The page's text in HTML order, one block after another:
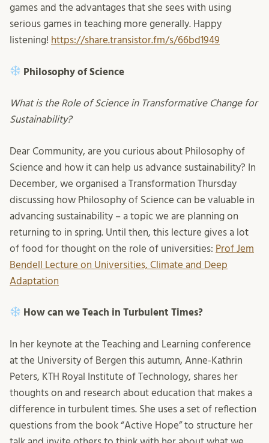
games and the advantages that she sees with using
serious games in teaching more generally. Happy
listening! https://share.transistor.fm/s/66bd1949
Philosophy of Science
What is the Role of Science in Transformative Change for
Sustainability?
Dear Community, are you curious about Philosophy of
Science and how it can help us advance sustainability? In
December, we organised a Transformation Thursday
discussing how Philosophy of Science can be valuable in
advancing sustainability – a topic we are planning on
returning to in spring. Until then, this lecture gives a lot
of food for thought on the role of universities: Prof Jem
Bendell Lecture on Universities, Climate and Deep
Adaptation
How can we Teach in Turbulent Times?
In her keynote at the Teaching and Learning conference
at the University of Bergen this autumn, Anne-Kathrin
Peters, KTH Royal Institute of Technology, shares her
thoughts on and research about education that makes a
difference in turbulent times. She uses a set of reflection
questions from the book “Active Hope” to structure her